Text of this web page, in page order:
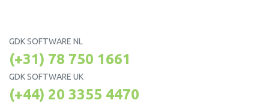
GDK SOFTWARE NL
(+31) 78 750 1661
GDK SOFTWARE UK
(+44) 20 3355 4470